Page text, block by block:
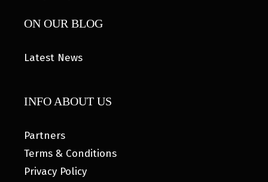
ON OUR BLOG
Latest News
INFO ABOUT US
Partners
Terms & Conditions
Privacy Policy